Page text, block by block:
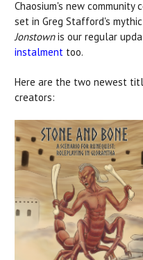
Chaosium's new
set in Greg Stafford's
Jonstownis our regular
instalment too.
Here are the two newest
creators: